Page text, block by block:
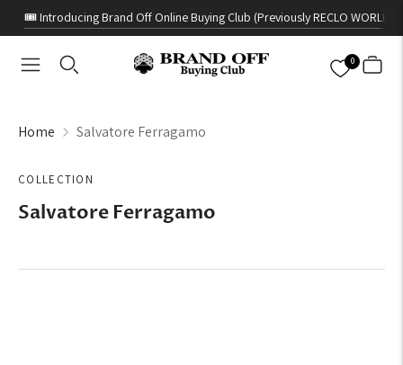
🎟️ Introducing Brand Off Online Buying Club (Previously RECLO WORLD)
0
Home Salvatore Ferragamo
COLLECTION
Salvatore Ferragamo